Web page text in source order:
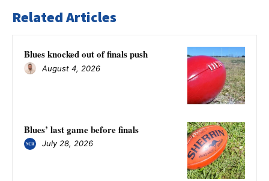
Related Articles
Blues knocked out of finals push
August 4, 2026
Blues’ last game before finals
July 28, 2026